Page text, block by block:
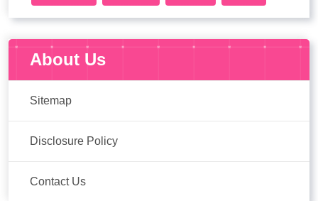
About Us
Sitemap
Disclosure Policy
Contact Us